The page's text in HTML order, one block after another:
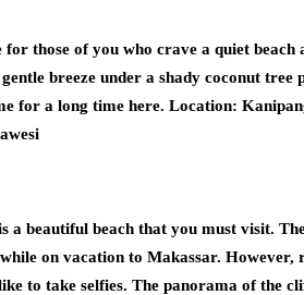
those of you who crave a quiet beach
breeze under a shady coconut tree
for a long time here. Location:
a beautiful beach that you must visit.
on vacation to Makassar. However,
to take selfies. The panorama of the